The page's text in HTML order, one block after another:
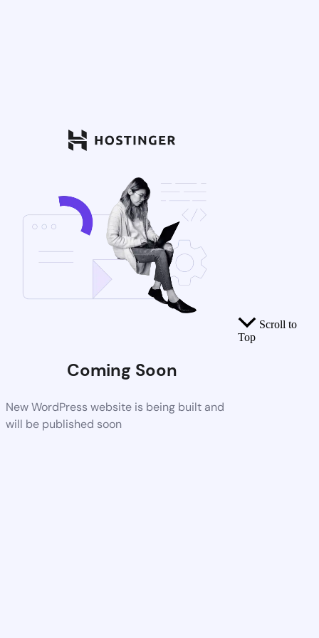
Coming Soon
New WordPress website is being built and
will be published soon
Scroll to
Top